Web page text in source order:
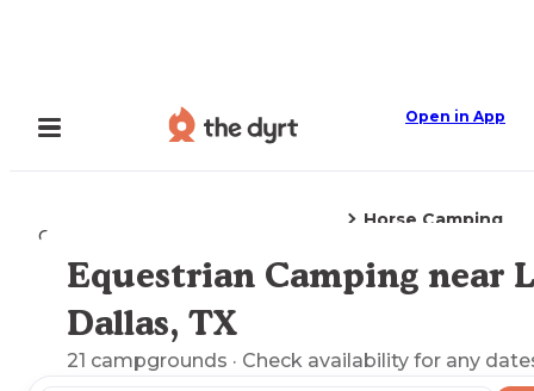
Open in App
Camping
Horse Camping
Explore the Map
Equestrian Camping near
Dallas, TX
21 campgrounds · Check availability for any